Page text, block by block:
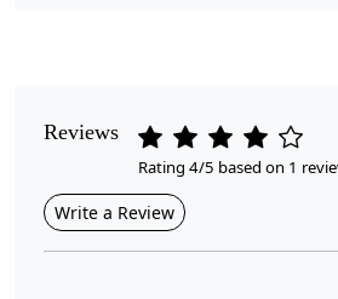
Contemporary
Cleaning Instructions
Reviews
Rating 4/5 based on 1
Write a Review